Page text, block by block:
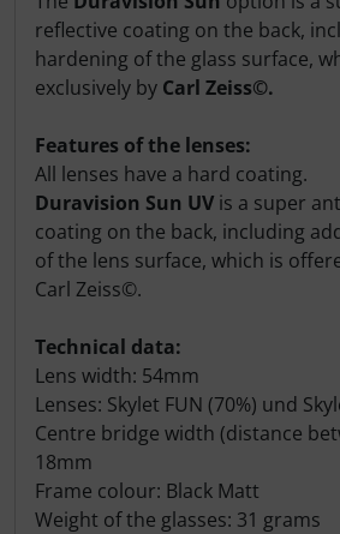
reflective coating on the back,
hardening of the glass surface,
exclusively by Carl Zeiss©.
Features of the lenses:
All lenses have a hard coating.
Duravision Sun UV is a super
coating on the back, including
of the lens surface, which is
Carl Zeiss©.
Technical data:
Lens width: 54mm
Lenses: Skylet FUN (70%) und
Centre bridge width (distance
18mm
Frame colour: Black Matt
Weight of the glasses: 31 grams